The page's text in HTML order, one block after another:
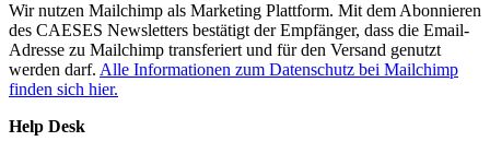
Wir nutzen Mailchimp als Marketing Plattform. Mit dem Abonnieren
des CAESES Newsletters bestätigt der Empfänger, dass die Email-
Adresse zu Mailchimp transferiert und für den Versand genutzt
werden darf. Alle Informationen zum Datenschutz bei Mailchimp
finden sich hier.
Help Desk